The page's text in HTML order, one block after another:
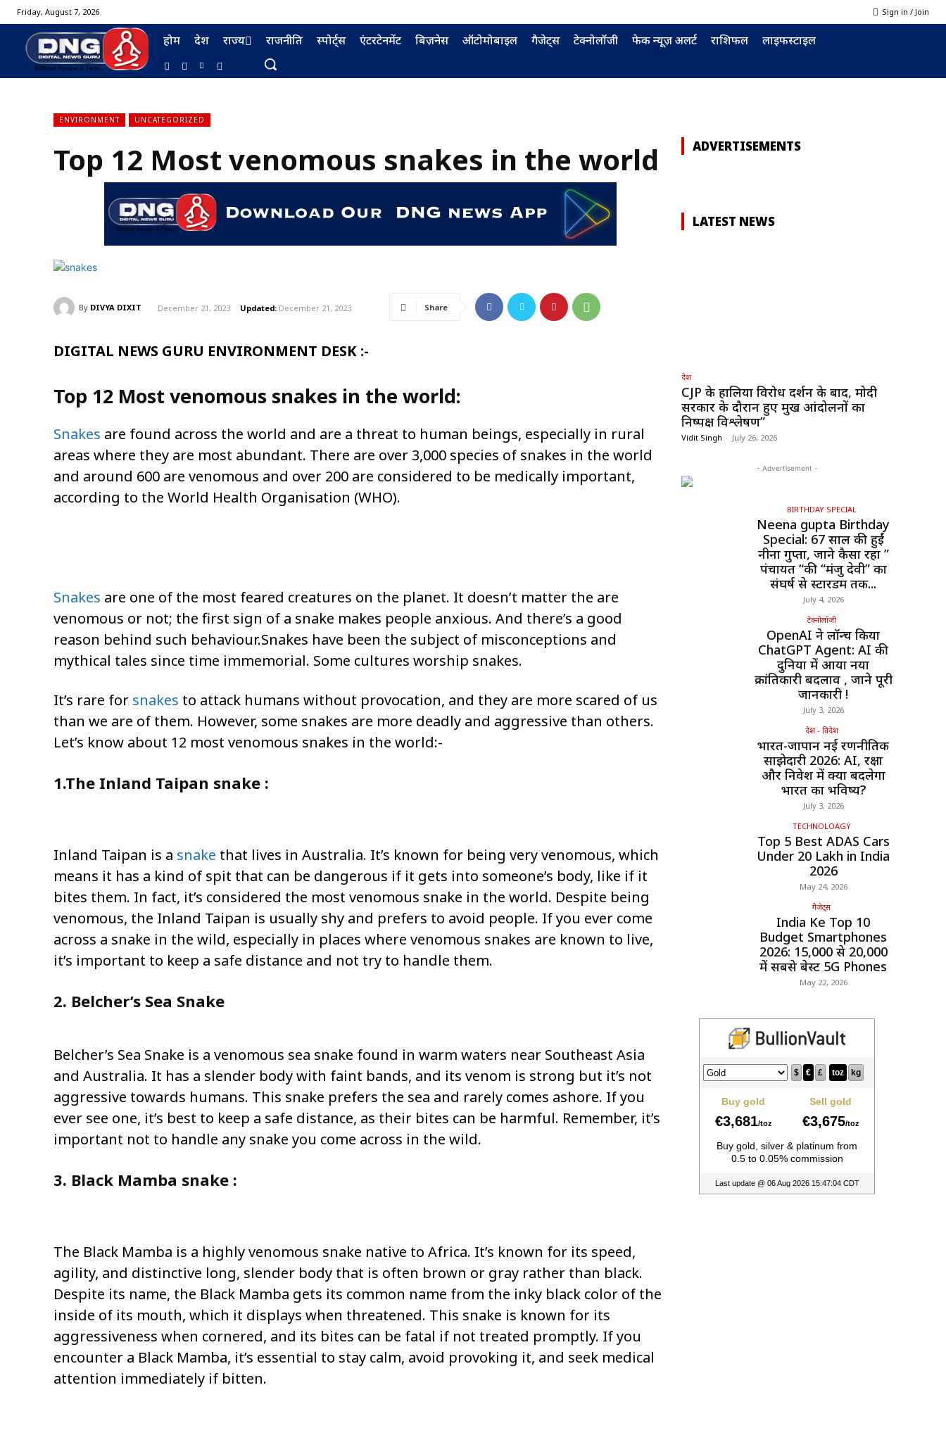
Friday, August 7, 2026 Sign in / Join
होम देश राज्य राजनीति स्पोर्ट्स एंटरटेनमेंट बिज़नेस ऑटोमोबाइल गैजेट्स टेक्नोलॉजी फेक न्यूज़ अलर्ट राशिफल लाइफस्टाइल
ENVIRONMENT UNCATEGORIZED
Top 12 Most venomous snakes in the world
By DIVYA DIXIT December 21, 2023 Updated: December 21, 2023 Share
DIGITAL NEWS GURU ENVIRONMENT DESK :-
Top 12 Most venomous snakes in the world:
Snakes are found across the world and are a threat to human beings, especially in rural
areas where they are most abundant. There are over 3,000 species of snakes in the world
and around 600 are venomous and over 200 are considered to be medically important,
according to the World Health Organisation (WHO).
Snakes are one of the most feared creatures on the planet. It doesn’t matter the are
venomous or not; the first sign of a snake makes people anxious. And there’s a good
reason behind such behaviour.Snakes have been the subject of misconceptions and
mythical tales since time immemorial. Some cultures worship snakes.
It’s rare for snakes to attack humans without provocation, and they are more scared of us
than we are of them. However, some snakes are more deadly and aggressive than others.
Let’s know about 12 most venomous snakes in the world:-
1.The Inland Taipan snake :
Inland Taipan is a snake that lives in Australia. It’s known for being very venomous, which
means it has a kind of spit that can be dangerous if it gets into someone’s body, like if it
bites them. In fact, it’s considered the most venomous snake in the world. Despite being
venomous, the Inland Taipan is usually shy and prefers to avoid people. If you ever come
across a snake in the wild, especially in places where venomous snakes are known to live,
it’s important to keep a safe distance and not try to handle them.
2. Belcher’s Sea Snake
Belcher’s Sea Snake is a venomous sea snake found in warm waters near Southeast Asia
and Australia. It has a slender body with faint bands, and its venom is strong but it’s not
aggressive towards humans. This snake prefers the sea and rarely comes ashore. If you
ever see one, it’s best to keep a safe distance, as their bites can be harmful. Remember, it’s
important not to handle any snake you come across in the wild.
3. Black Mamba snake :
The Black Mamba is a highly venomous snake native to Africa. It’s known for its speed,
agility, and distinctive long, slender body that is often brown or gray rather than black.
Despite its name, the Black Mamba gets its common name from the inky black color of the
inside of its mouth, which it displays when threatened. This snake is known for its
aggressiveness when cornered, and its bites can be fatal if not treated promptly. If you
encounter a Black Mamba, it’s essential to stay calm, avoid provoking it, and seek medical
attention immediately if bitten.
ADVERTISEMENTS
BURMA FURNISHING
LATEST NEWS
देश
CJP के हालिया विरोध प्रदर्शन के बाद, मोदी
सरकार के दौरान हुए प्रमुख आंदोलनों का
निष्पक्ष विश्लेषण”
Vidit Singh - July 26, 2026
- Advertisement -
BIRTHDAY SPECIAL
Neena gupta Birthday
Special: 67 साल की हुईं
नीना गुप्ता, जाने कैसा रहा ”
पंचायत “की “मंजु देवी” का
संघर्ष से स्टारडम तक...
July 4, 2026
टेक्नोलॉजी
OpenAI ने लॉन्च किया
ChatGPT Agent: AI की
दुनिया में आया नया
क्रांतिकारी बदलाव , जाने पूरी
जानकारी !
July 3, 2026
देश - विदेश
भारत-जापान नई रणनीतिक
साझेदारी 2026: AI, रक्षा
और निवेश में क्या बदलेगा
भारत का भविष्य?
July 3, 2026
TECHNOLOAGY
Top 5 Best ADAS Cars
Under ₹20 Lakh in India
2026
May 24, 2026
गैजेट्स
India Ke Top 10
Budget Smartphones
2026: ₹15,000 से ₹20,000
में सबसे बेस्ट 5G Phones
May 22, 2026